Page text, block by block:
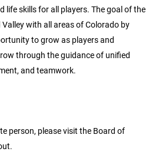
life skills for all players. The goal of the
with all areas of Colorado by
to grow as players and
through the guidance of unified
and teamwork.
person, please visit the Board of